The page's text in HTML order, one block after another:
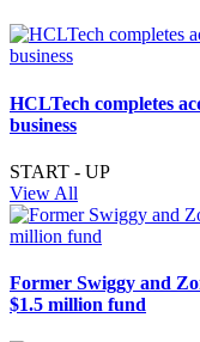
HCLTech completes
business
START - UP
View All
Former Swiggy and
$1.5 million fund